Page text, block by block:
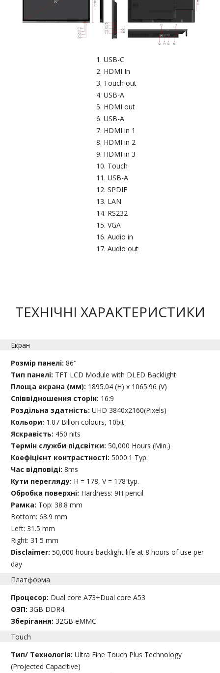
USB-C​
HDMI In
Touch out​
USB-A
HDMI out
USB-A​
HDMI in 1
HDMI in 2
HDMI in 3
Touch​
USB-A​
SPDIF
LAN
RS232​
VGA
Audio in​
Audio out
ТЕХНІЧНІ ХАРАКТЕРИСТИКИ
Екран
Розмір панелі:86"
Тип панелі: TFT LCD Module with DLED Backlight
Площа екрана (мм): 1895.04 (H) x 1065.96 (V)
Співвідношення сторін: 16:9
Роздільна здатність:UHD 3840x2160(Pixels)
Кольори: 1.07 Billon colours, 10bit
Яскравість: 450 nits
Термін служби підсвітки:50,000 Hours (Min.)
Коефіцієнт контрастності:5000:1 Typ.
Час відповіді:8ms
Кути перегляду: H = 178, V = 178 typ.
Обробка поверхні: Hardness: 9H pencil
Рамка: Top: 38.8 mm
Bottom: 63.9 mm
Left: 31.5 mm
Right: 31.5 mm
Disclaimer:50,000 hours backlight life at 8 hours of use per
day
Платформа
Процесор: Dual core A73+Dual core A53
ОЗП:3GB DDR4
Зберігання:32GB eMMC
Touch
Тип/ Технологія:Ultra Fine Touch Plus Technology
(Projected Capacitive)